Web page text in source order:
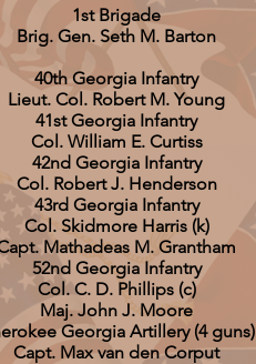
1st Brigade
Brig. Gen. Seth M. Barton
40th Georgia Infantry
Lieut. Col. Robert M. Young
41st Georgia Infantry
Col. William E. Curtiss
42nd Georgia Infantry
Col. Robert J. Henderson
43rd Georgia Infantry
Col. Skidmore Harris (k)
Mathadeas M. Grantham
52nd Georgia Infantry
Col. C. D. Phillips (c)
Maj. John J. Moore
Georgia Artillery (4 guns)
Capt. Max van den Corput